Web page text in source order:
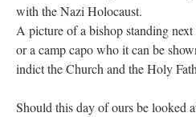
with the Nazi Holocaust.
A picture of a bishop standing
or a camp capo who it can be
indict the Church and the Holy
Should this day of ours be looked